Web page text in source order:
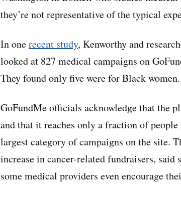
they’re not representative of the typical
In onerecent study, Kenworthy and
looked at 827 medical campaigns on
They found only five were for Black
GoFundMe officials acknowledge that the
and that it reaches only a fraction of
largest category of campaigns on the site.
increase in cancer-related fundraisers,
some medical providers even encourage